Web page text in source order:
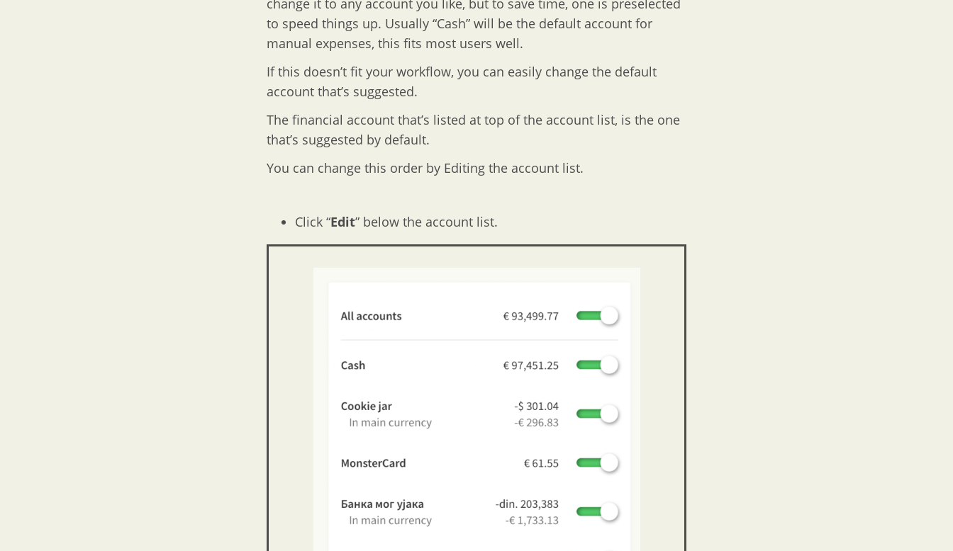
change it to any account you like, but to save time, one is preselected
to speed things up. Usually “Cash” will be the default account for
manual expenses, this fits most users well.
If this doesn’t fit your workflow, you can easily change the default
account that’s suggested.
The financial account that’s listed at top of the account list, is the one
that’s suggested by default.
You can change this order by Editing the account list.
Click “Edit” below the account list.